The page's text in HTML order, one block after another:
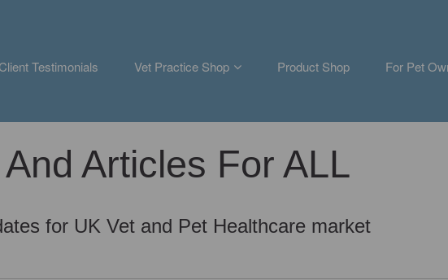
Client Testimonials Vet Practice Shop Product Shop For Pet
Articles For ALL
for UK Vet and Pet Healthcare market